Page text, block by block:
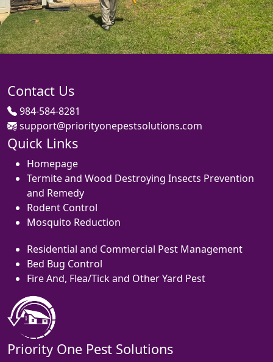
Contact Us
984-584-8281
support@priorityonepestsolutions.com
Quick Links
Homepage
Termite and Wood Destroying Insects Prevention
and Remedy
Rodent Control
Mosquito Reduction
Residential and Commercial Pest Management
Bed Bug Control
Fire And, Flea/Tick and Other Yard Pest
Priority One Pest Solutions